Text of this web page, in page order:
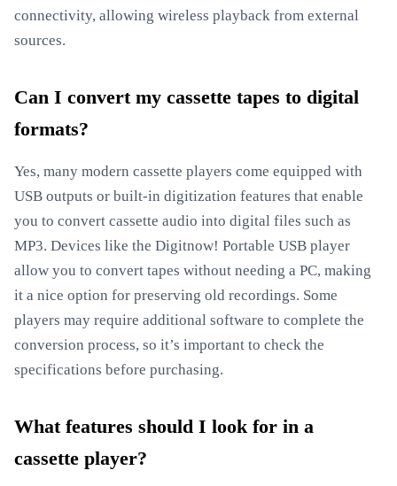
connectivity, allowing wireless playback from external
sources.
Can I convert my cassette tapes to digital
formats?
Yes, many modern cassette players come equipped with
USB outputs or built-in digitization features that enable
you to convert cassette audio into digital files such as
MP3. Devices like the Digitnow! Portable USB player
allow you to convert tapes without needing a PC, making
it a nice option for preserving old recordings. Some
players may require additional software to complete the
conversion process, so it’s important to check the
specifications before purchasing.
What features should I look for in a
cassette player?